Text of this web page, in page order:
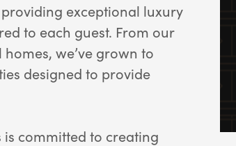
exceptional luxury
to each guest. From our
we’ve grown to
designed to provide
committed to creating